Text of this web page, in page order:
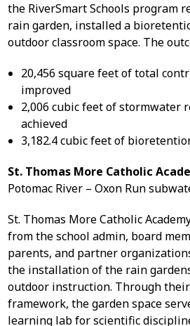
the RiverSmart Schools program
rain garden, installed a
outdoor classroom space. The
20,456 square feet of total
improved
2,006 cubic feet of stormwater
achieved
3,182.4 cubic feet of
St. Thomas More Catholic
Potomac River – Oxon Run
St. Thomas More Catholic
from the school admin, board
parents, and partner
the installation of the rain
outdoor instruction. Through
framework, the garden space
learning lab for scientific